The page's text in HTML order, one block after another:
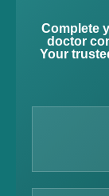
Complete
doctor
Your